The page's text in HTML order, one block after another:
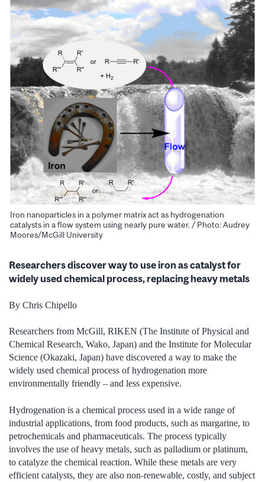
Iron nanoparticles in a polymer matrix act as hydrogenation
catalysts in a flow system using nearly pure water. / Photo: Audrey
Moores/McGill University
Researchers discover way to use iron as catalyst for
widely used chemical process, replacing heavy metals
By Chris Chipello
Researchers from McGill, RIKEN (The Institute of Physical and
Chemical Research, Wako, Japan) and the Institute for Molecular
Science (Okazaki, Japan) have discovered a way to make the
widely used chemical process of hydrogenation more
environmentally friendly – and less expensive.
Hydrogenation is a chemical process used in a wide range of
industrial applications, from food products, such as margarine, to
petrochemicals and pharmaceuticals. The process typically
involves the use of heavy metals, such as palladium or platinum,
to catalyze the chemical reaction. While these metals are very
efficient catalysts, they are also non-renewable, costly, and subject